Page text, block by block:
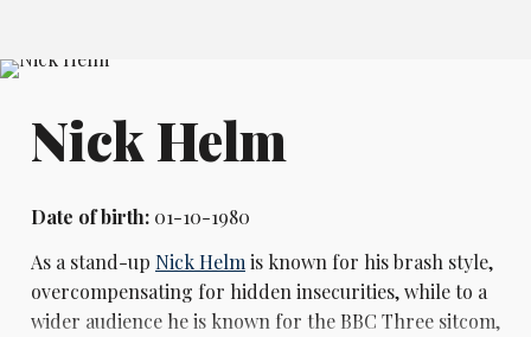
Nick Helm
Date of birth:01-10-1980
As a stand-up Nick Helmis known for his brash style,
overcompensating for hidden insecurities, while to a
wider audience he is known for the BBC Three sitcom,